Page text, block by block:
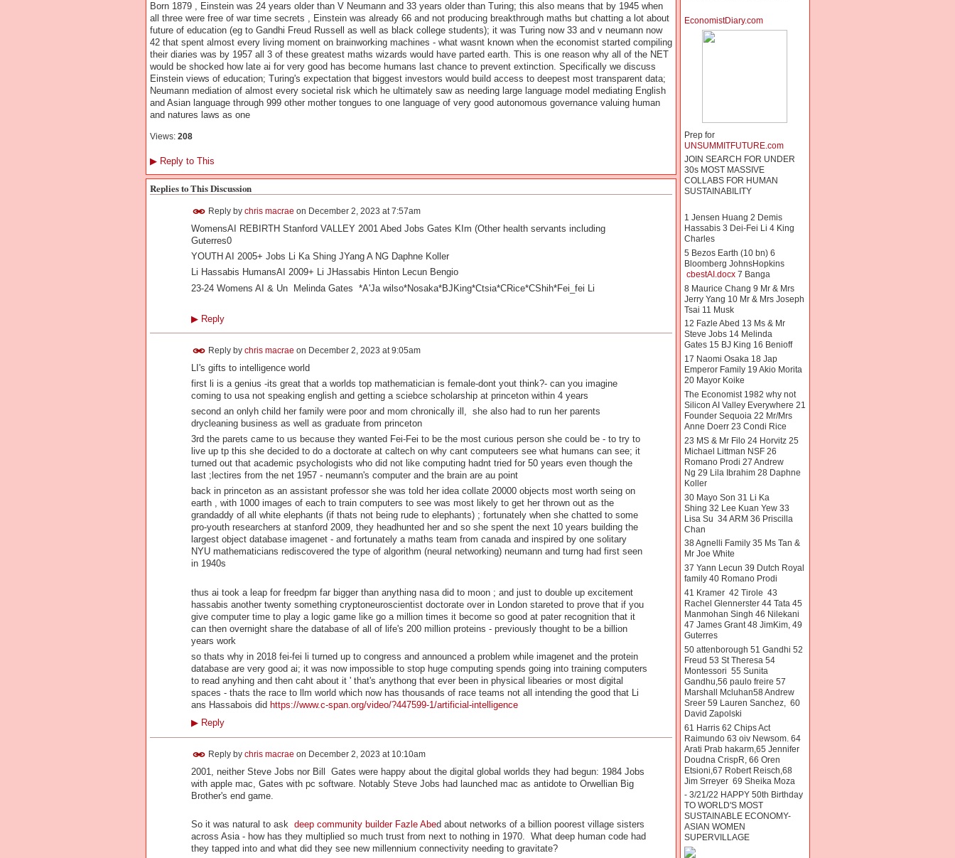
Born 1879 , Einstein was 24 years older than V Neumann and 33 years older than Turing; this also means that by 1945 when
all three were free of war time secrets , Einstein was already 66 and not producing breakthrough maths but chatting a lot about
future of education (eg to Gandhi Freud Russell as well as black college students); it was Turing now 33 and v neumann now
42 that spent almost every living moment on brainworking machines - what wasnt known when the economist started compiling
their diaries was by 1957 all 3 of these greatest maths wizards would have parted earth. This is one reason why all of the NET
would be shocked how late ai for very good has become humans last chance to prevent extinction. Specifically we discuss
Einstein views of education; Turing's expectation that biggest investors would build access to deepest most transparent data;
Neumann mediation of almost every societal risk which he ultimately saw as needing large language model mediating English
and Asian language through 999 other mother tongues to one language of very good autonomous governance valuing human
and natures laws as one
Views: 208
▶Reply to This
Replies to This Discussion
Reply by chris macrae on December 2, 2023 at 7:57am
WomensAI REBIRTH Stanford VALLEY 2001 Abed Jobs Gates KIm (Other health servants including
Guterres0
YOUTH AI 2005+ Jobs Li Ka Shing JYang A NG Daphne Koller
Li Hassabis HumansAI 2009+ Li JHassabis Hinton Lecun Bengio
23-24 Womens AI & Un Melinda Gates *A'Ja wilso*Nosaka*BJKing*Ctsia*CRice*CShih*Fei_fei Li
▶Reply
Reply by chris macrae on December 2, 2023 at 9:05am
LI's gifts to intelligence world
first li is a genius -its great that a worlds top mathematician is female-dont yout think?- can you imagine
coming to usa not speaking english and getting a sciebce scholarship at princeton within 4 years
second an onlyh child her family were poor and mom chronically ill, she also had to run her parents
drycleaning business as well as graduate from princeton
3rd the parets came to us because they wanted Fei-Fei to be the most curious person she could be - to try to
live up tp this she decided to do a doctorate at caltech on why cant computeers see what humans can see; it
turned out that academic psychologists who did not like computing hadnt tried for 50 years even though the
last ;lectires from the net 1957 - neumann's computer and the brain are au point
back in princeton as an assistant professor she was told her idea collate 20000 objects most worth seing on
earth , with 1000 images of each to train computers to see was most likely to get her thrown out as the
grandaddy of all white elephants (if thats not being rude to elephants) ; fortunately when she chatted to some
pro-youth researchers at stanford 2009, they headhunted her and so she spent the next 10 years building the
largest object database imagenet - and fortunately a maths team from canada and inspired by one solitary
NYU mathematicians rediscovered the type of algorithm (neural networking) neumann and turng had first seen
in 1940s
thus ai took a leap for freedpm far bigger than anything nasa did to moon ; and just to double up excitement
hassabis another twenty something cryptoneuroscientist doctorate over in London stareted to prove that if you
give computer time to play a logic game like go a million times it become so good at pater recognition that it
can then overnight share the database of all of life's 200 million proteins - previously thought to be a billion
years work
so thats why in 2018 fei-fei li turned up to congress and announced a problem while imagenet and the protein
database are very good ai; it was now impossible to stop huge computing spends going into training computers
to read anyhing and then caht about it ' that's anythong that ever been in physical libearies or most digital
spaces - thats the race to llm world which now has thousands of race teams not all intending the good that Li
ans Hassabois did https://www.c-span.org/video/?447599-1/artificial-intelligence
▶Reply
Reply by chris macrae on December 2, 2023 at 10:10am
2001, neither Steve Jobs nor Bill Gates were happy about the digital global worlds they had begun: 1984 Jobs
with apple mac, Gates with pc software. Notably Steve Jobs had launched mac as antidote to Orwellian Big
Brother's end game.
So it was natural to ask deep community builder Fazle Abed about networks of a billion poorest village sisters
across Asia - how has they multiplied so much trust from next to nothing in 1970. What deep human code had
they tapped into and what did they see new millennium connectivity needing to gravitate?
EconomistDiary.com
Prep for
UNSUMMITFUTURE.com
JOIN SEARCH FOR UNDER
30s MOST MASSIVE
COLLABS FOR HUMAN
SUSTAINABILITY
1 Jensen Huang 2 Demis
Hassabis 3 Dei-Fei Li 4 King
Charles
5 Bezos Earth (10 bn) 6
Bloomberg JohnsHopkins
cbestAI.docx7 Banga
8 Maurice Chang 9 Mr & Mrs
Jerry Yang 10 Mr & Mrs Joseph
Tsai 11 Musk
12 Fazle Abed 13 Ms & Mr
Steve Jobs 14 Melinda
Gates 15 BJ King 16 Benioff
17 Naomi Osaka 18 Jap
Emperor Family 19 Akio Morita
20 Mayor Koike
The Economist 1982 why not
Silicon AI Valley Everywhere 21
Founder Sequoia 22 Mr/Mrs
Anne Doerr 23 Condi Rice
23 MS & Mr Filo 24 Horvitz 25
Michael Littman NSF 26
Romano Prodi 27 Andrew
Ng 29 Lila Ibrahim 28 Daphne
Koller
30 Mayo Son 31 Li Ka
Shing 32 Lee Kuan Yew 33
Lisa Su 34 ARM 36 Priscilla
Chan
38 Agnelli Family 35 Ms Tan &
Mr Joe White
37 Yann Lecun 39 Dutch Royal
family 40 Romano Prodi
41 Kramer 42 Tirole 43
Rachel Glennerster 44 Tata 45
Manmohan Singh 46 Nilekani
47 James Grant 48 JimKim, 49
Guterres
50 attenborough 51 Gandhi 52
Freud 53 St Theresa 54
Montessori 55 Sunita
Gandhu,56 paulo freire 57
Marshall Mcluhan58 Andrew
Sreer 59 Lauren Sanchez, 60
David Zapolski
61 Harris 62 Chips Act
Raimundo 63 oiv Newsom. 64
Arati Prab hakarm,65 Jennifer
Doudna CrispR, 66 Oren
Etsioni,67 Robert Reisch,68
Jim Srreyer 69 Sheika Moza
- 3/21/22 HAPPY 50th Birthday
TO WORLD'S MOST
SUSTAINABLE ECONOMY-
ASIAN WOMEN
SUPERVILLAGE